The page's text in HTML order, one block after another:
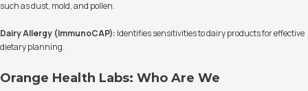
such as dust, mold, and pollen.
Dairy Allergy (ImmunoCAP): Identifies sensitivities to dairy products for effective
dietary planning.
Orange Health Labs: Who Are We